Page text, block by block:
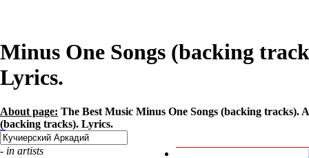
Minus One Songs (backing
Lyrics.
About page: The Best Music Minus One Songs (backing
(backing tracks). Lyrics.
- in artists